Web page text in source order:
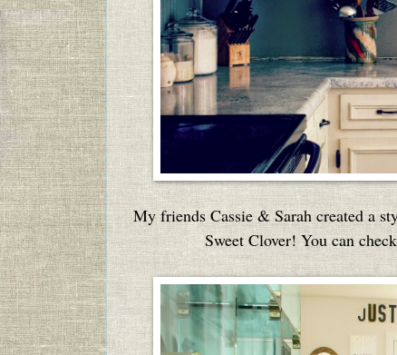
My friends Cassie & Sarah created a
Sweet Clover! You can